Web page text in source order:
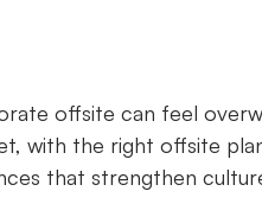
offsite can feel
with the right offsite
that strengthen